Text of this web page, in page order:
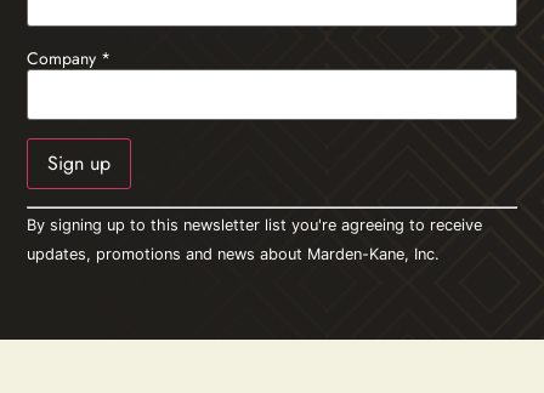
Company *
Constant
Contact
Use.
Please
By signing up to this newsletter list you're agreeing to receive
updates, promotions and news about Marden-Kane, Inc.